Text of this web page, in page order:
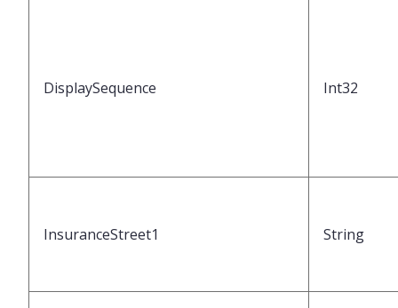
DisplaySequence Int32
InsuranceStreet1 String